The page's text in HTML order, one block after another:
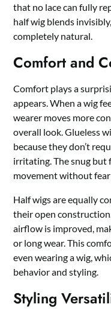
that no lace can fully
half wig blends
completely natural.
Comfort and
Comfort plays a
appears. When a wig
wearer moves more
overall look. Glueless
because they don’t
irritating. The snug but
movement without
Half wigs are equally
their open
airflow is improved,
or long wear. This
even wearing a wig,
behavior and styling.
Styling